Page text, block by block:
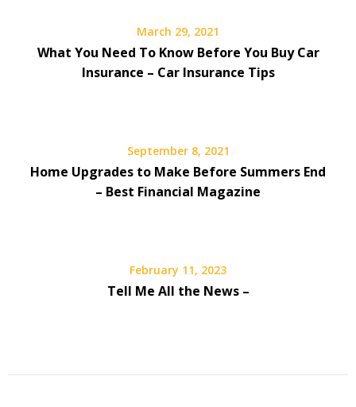
March 29, 2021
What You Need To Know Before You Buy Car
Insurance – Car Insurance Tips
September 8, 2021
Home Upgrades to Make Before Summers End
– Best Financial Magazine
February 11, 2023
Tell Me All the News –